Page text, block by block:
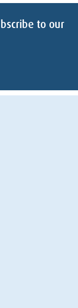
to our